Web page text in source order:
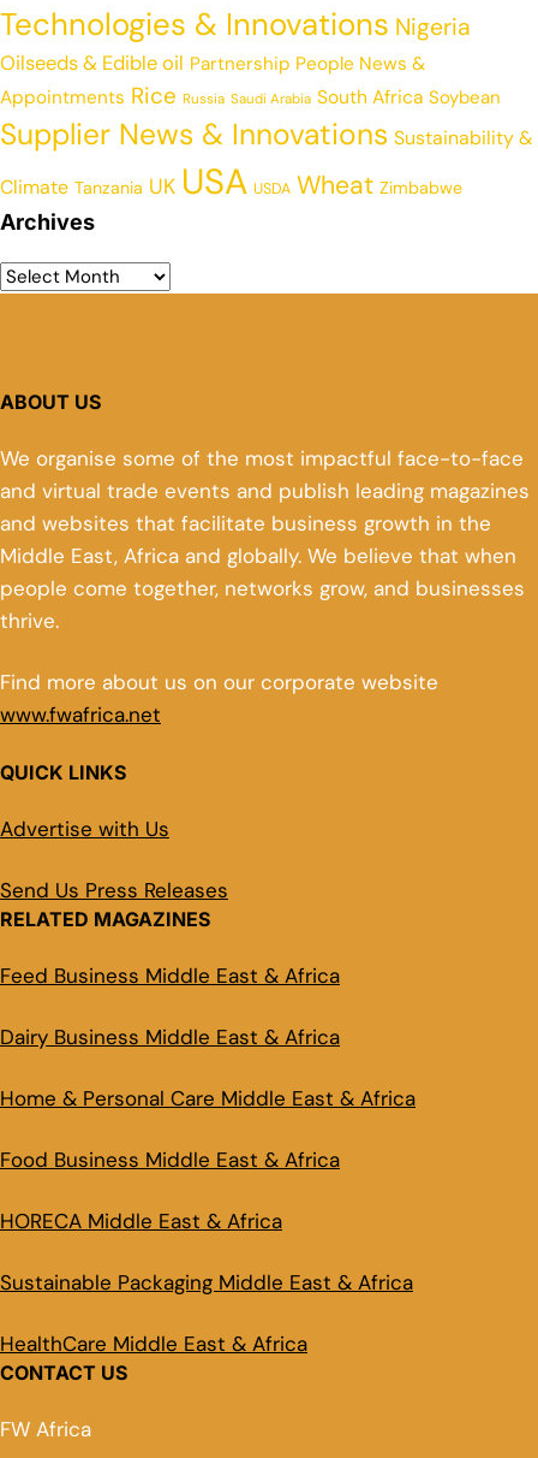
Technologies & Innovations Nigeria
Oilseeds & Edible oil Partnership People News &
Appointments Rice Russia Saudi Arabia South Africa Soybean
Supplier News & Innovations Sustainability &
Climate Tanzania UK USA USDA Wheat Zimbabwe
Archives
ABOUT US
We organise some of the most impactful face-to-face
and virtual trade events and publish leading magazines
and websites that facilitate business growth in the
Middle East, Africa and globally. We believe that when
people come together, networks grow, and businesses
thrive.
Find more about us on our corporate website
www.fwafrica.net
QUICK LINKS
Advertise with Us
Send Us Press Releases
RELATED MAGAZINES
Feed Business Middle East & Africa
Dairy Business Middle East & Africa
Home & Personal Care Middle East & Africa
Food Business Middle East & Africa
HORECA Middle East & Africa
Sustainable Packaging Middle East & Africa
HealthCare Middle East & Africa
CONTACT US
FW Africa